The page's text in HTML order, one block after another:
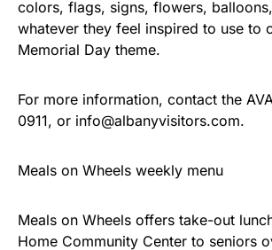
colors, flags, signs, flowers,
whatever they feel inspired to use to
Memorial Day theme.
For more information, contact the
0911, or info@albanyvisitors.com.
Meals on Wheels weekly menu
Meals on Wheels offers take-out
Home Community Center to seniors